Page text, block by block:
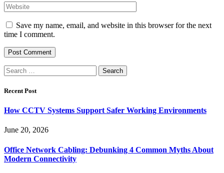
Save my name, email, and website in this browser for the next
time I comment.
Search
for:
Recent Post
How CCTV Systems Support Safer Working Environments
June 20, 2026
Office Network Cabling: Debunking 4 Common Myths About
Modern Connectivity